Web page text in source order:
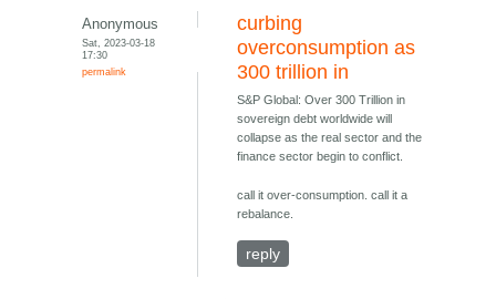
Anonymous
Sat, 2023-03-18
17:30
permalink
curbing
overconsumption as
300 trillion in
S&P Global: Over 300 Trillion in
sovereign debt worldwide will
collapse as the real sector and the
finance sector begin to conflict.
call it over-consumption. call it a
rebalance.
reply